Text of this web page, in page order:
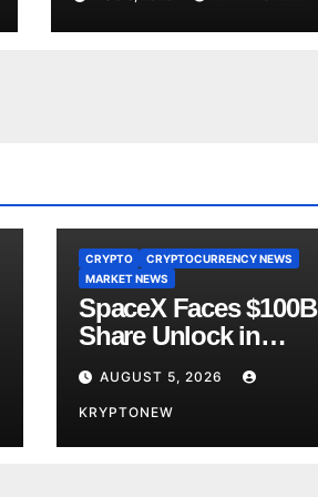
Yet
CRYPTO
CRYPTOCURRENCY NEWS
MARKET NEWS
SpaceX Faces $100B
Share Unlock in
Biggest Post-IPO Test
YetAUGUST 5, 2026
KRYPTONEW